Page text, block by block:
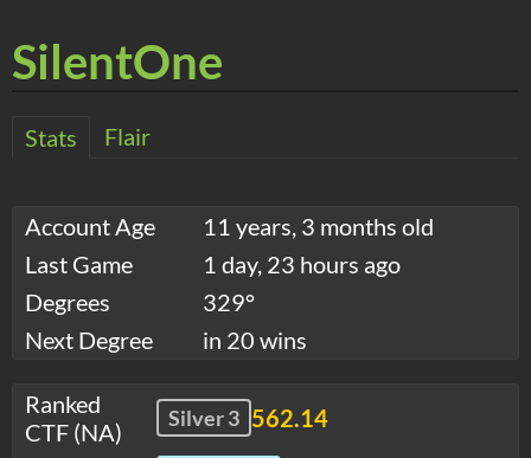
SilentOne
Stats Flair
Account Age
11 years, 3 months old
Last Game
1 day, 23 hours ago
Degrees
329°
Next Degree
in 20 wins
Ranked
CTF (NA)
Silver 3 562.14